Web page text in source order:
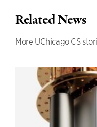
Related News
More UChicago CS